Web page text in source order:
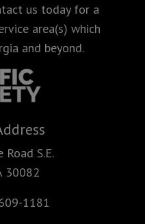
us today for a
area(s) which
and beyond.
S.E.
30082
1181